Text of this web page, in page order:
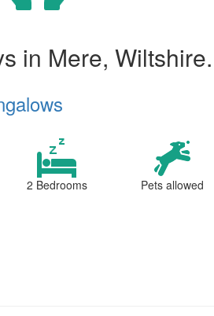
in Mere,
2 Bedrooms
Pets allowed